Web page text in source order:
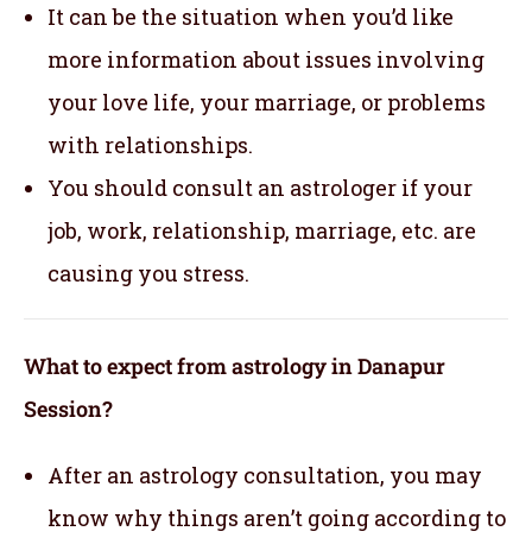
It can be the situation when you’d like
more information about issues involving
your love life, your marriage, or problems
with relationships.
You should consult an astrologer if your
job, work, relationship, marriage, etc. are
causing you stress.
What to expect from astrology in Danapur
Session?
After an astrology consultation, you may
know why things aren’t going according to